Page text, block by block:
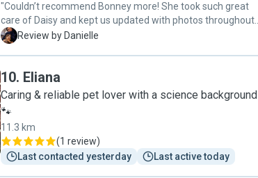
"Couldn’t recommend Bonney more! She took such great
care of Daisy and kept us updated with photos throughout
the day. It was obvious she was happy and well looked
D Review by Danielle
10. Eliana
Caring & reliable pet lover with a science background
🐾
11.3 km
(1 review)
Last contacted yesterday
Last active today